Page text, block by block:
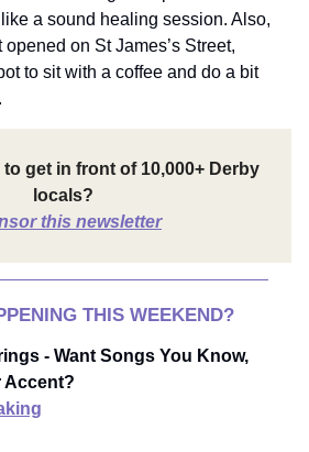
a sound healing session. Also,
on St James’s Street,
to sit with a coffee and do a bit
get in front of 10,000+ Derby
locals?
this newsletter
THIS WEEKEND?
- Want Songs You Know,
Accent?